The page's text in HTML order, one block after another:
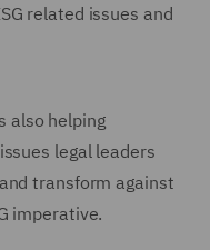
related issues and
also helping
legal leaders
transform against
imperative.